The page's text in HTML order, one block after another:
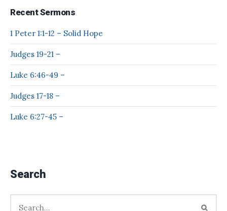
Recent Sermons
1 Peter 1:1-12 – Solid Hope
Judges 19-21 –
Luke 6:46-49 –
Judges 17-18 –
Luke 6:27-45 –
Search